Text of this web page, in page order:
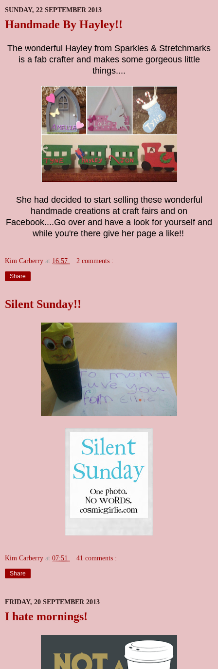
SUNDAY, 22 SEPTEMBER 2013
Handmade By Hayley!!
The wonderful Hayley from Sparkles & Stretchmarks
is a fab crafter and makes some gorgeous little
things....
She had decided to start selling these wonderful
handmade creations at craft fairs and on
Facebook....Go over and have a look for yourself and
while you're there give her page a like!!
Kim Carberry at 16:57 2 comments :
Share
Silent Sunday!!
Kim Carberry at 07:51 41 comments :
Share
FRIDAY, 20 SEPTEMBER 2013
I hate mornings!